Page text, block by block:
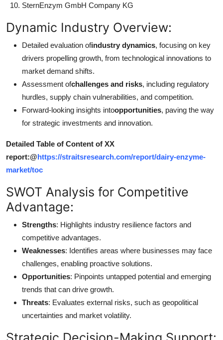
SternEnzym GmbH Company KG
Dynamic Industry Overview:
Detailed evaluation ofindustry dynamics, focusing on key
drivers propelling growth, from technological innovations to
market demand shifts.
Assessment ofchallenges and risks, including regulatory
hurdles, supply chain vulnerabilities, and competition.
Forward-looking insights intoopportunities, paving the way
for strategic investments and innovation.
Detailed Table of Content of XX
report:@https://straitsresearch.com/report/dairy-enzyme-
market/toc
SWOT Analysis for Competitive
Advantage:
Strengths: Highlights industry resilience factors and
competitive advantages.
Weaknesses: Identifies areas where businesses may face
challenges, enabling proactive solutions.
Opportunities: Pinpoints untapped potential and emerging
trends that can drive growth.
Threats: Evaluates external risks, such as geopolitical
uncertainties and market volatility.